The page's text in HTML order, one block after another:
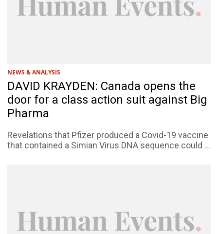
NEWS & ANALYSIS
DAVID KRAYDEN: Canada opens the
door for a class action suit against Big
Pharma
Revelations that Pfizer produced a Covid-19 vaccine
that contained a Simian Virus DNA sequence could ...